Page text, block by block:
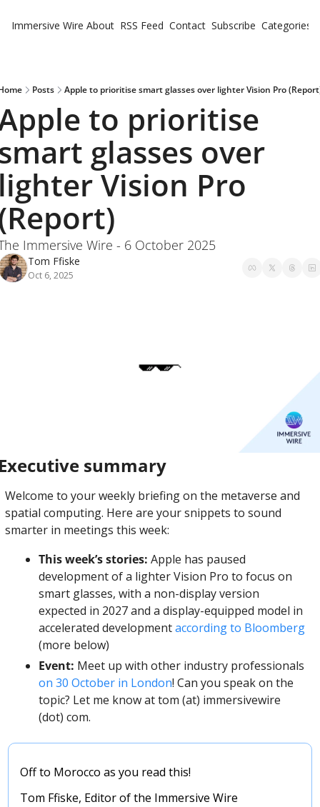
Immersive Wire About RSS Feed Contact Subscribe Categories
Posts Apple to prioritise smart glasses over lighter Vision Pro
to prioritise
glasses over
Vision Pro
Immersive Wire - 6 October 2025
Tom Ffiske
Oct 6, 2025
summary
Welcome to your weekly briefing on the metaverse and
spatial computing. Here are your snippets to sound
smarter in meetings this week:
This week’s stories: Apple has paused
development of a lighter Vision Pro to focus on
smart glasses, with a non-display version
expected in 2027 and a display-equipped model in
accelerated development according to Bloomberg
(more below)
Event:
on 30 October in London! Can you speak on the
topic? Let me know at tom (at) immersivewire
(dot) com.
Off to Morocco as you read this!
Tom Ffiske, Editor of the Immersive Wire